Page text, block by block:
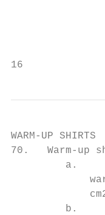
16
WARM-UP SHIRTS
70.   Warm-up
         a.	The manufacturer’s trademark (logo) may appear once on the front of the
         b.	The country name must appear on the front of the warm-up shirts and be